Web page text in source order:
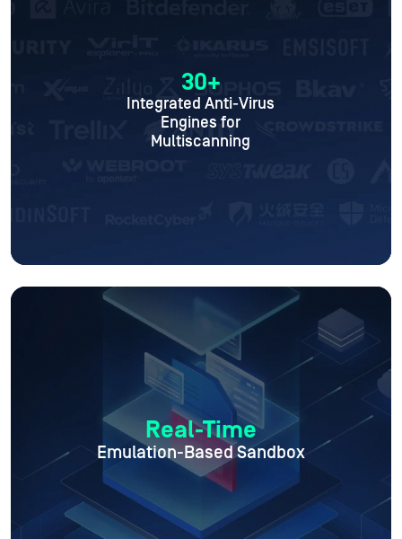
30+
Integrated Anti-Virus
Engines for
Multiscanning
Real-Time
Emulation-Based Sandbox